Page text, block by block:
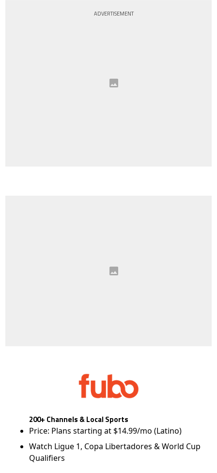
ADVERTISEMENT
200+ Channels & Local Sports
Price: Plans starting at $14.99/mo (Latino)
Watch Ligue 1, Copa Libertadores & World Cup
Qualifiers